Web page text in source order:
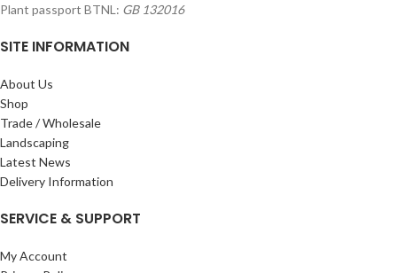
Plant passport BTNL: GB 132016
SITE INFORMATION
About Us
Shop
Trade / Wholesale
Landscaping
Latest News
Delivery Information
SERVICE & SUPPORT
My Account